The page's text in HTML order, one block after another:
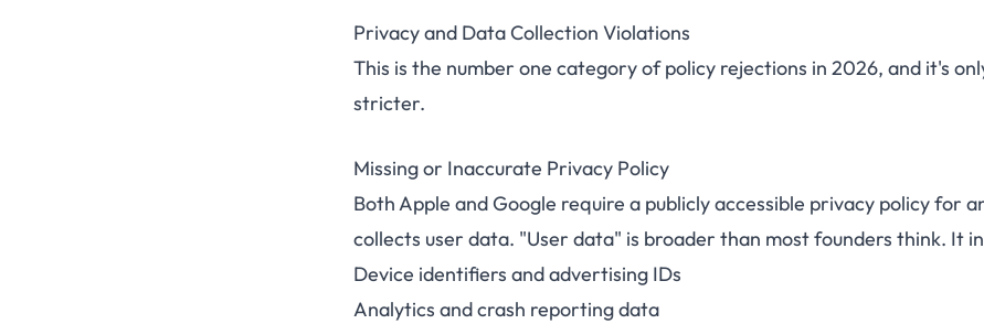
Privacy and Data Collection Violations
This is the number one category of policy rejections in 2026, and it's
stricter.
Missing or Inaccurate Privacy Policy
Both Apple and Google require a publicly accessible privacy policy for
collects user data. "User data" is broader than most founders think. It
Device identifiers and advertising IDs
Analytics and crash reporting data